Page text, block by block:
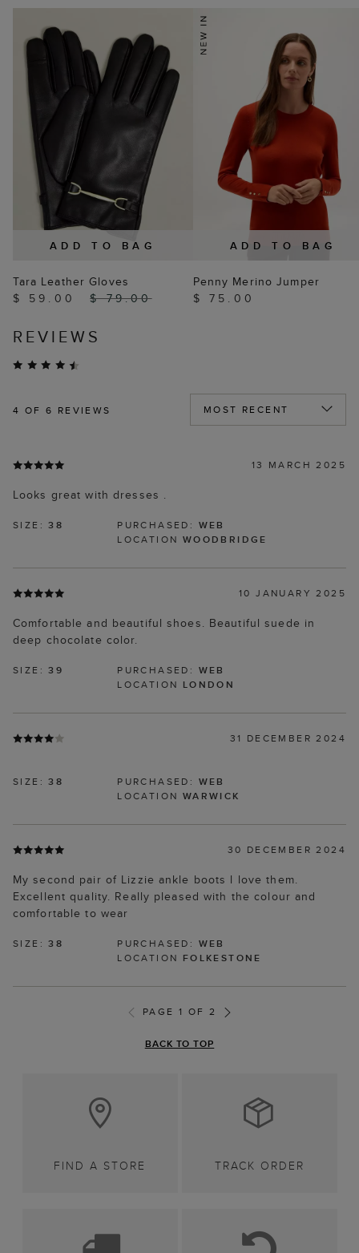
ADD TO BAG
Tara Leather Gloves
$ 59.00
$ 79.00
ADD TO BAG
Penny Merino Jumper
$ 75.00
REVIEWS
4 OF 6 REVIEWS
13 MARCH 2025
Looks great with dresses .
SIZE:38 PURCHASED: WEB
LOCATION WOODBRIDGE
10 JANUARY 2025
Comfortable and beautiful shoes. Beautiful suede in
deep chocolate color.
SIZE:39 PURCHASED: WEB
LOCATION LONDON
31 DECEMBER 2024
SIZE:38 PURCHASED: WEB
LOCATION WARWICK
30 DECEMBER 2024
My second pair of Lizzie ankle boots l love them.
Excellent quality. Really pleased with the colour and
comfortable to wear
SIZE:38 PURCHASED: WEB
LOCATION FOLKESTONE
PAGE 1 OF 2
BACK TO TOP
FIND A STORE TRACK ORDER